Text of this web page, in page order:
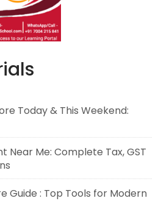
Today & This Weekend:
Me: Complete Tax, GST
Guide : Top Tools for Modern